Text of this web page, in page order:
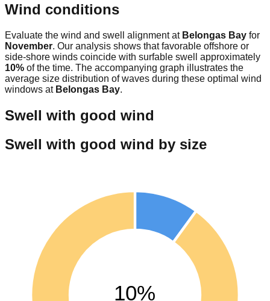
Wind conditions
Evaluate the wind and swell alignment at Belongas Bay for
November. Our analysis shows that favorable offshore or
side-shore winds coincide with surfable swell approximately
10% of the time. The accompanying graph illustrates the
average size distribution of waves during these optimal wind
windows at Belongas Bay.
Swell with good wind
Swell with good wind by size
10%